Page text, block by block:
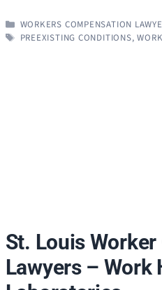
CATEGORIES
WORKERS COMPENSATION
TAGS
PREEXISTING CONDITIONS,
St. Louis
Lawyers – Work